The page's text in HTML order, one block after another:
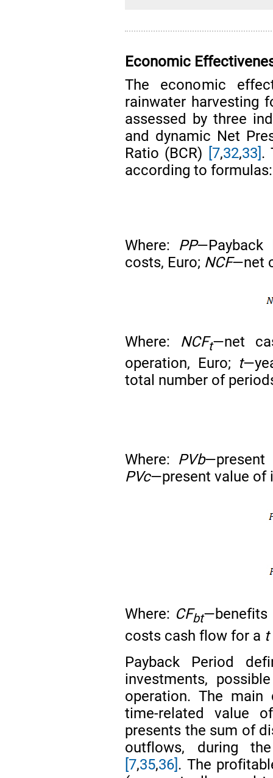
Economic
The economic
rainwater harvesting
assessed by three
and dynamic Net
Ratio (BCR) [7,32,33].
according to formulas:
Where: PP—Payback
costs, Euro; NCF—net
Where: NCFt—net
operation, Euro; t
total number of
Where: PVb—present
PVc—present value of
Where: CFbt
costs cash flow for a t
Payback Period
investments,
operation. The
time-related value
presents the sum of
outflows, during
[7,35,36] . The